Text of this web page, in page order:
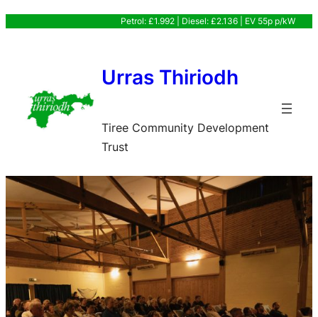
Skip
Petrol: £1.992 | Diesel: £2.136 | EV 55p p/kW
Urras Thiriodh
Tiree Community Development
Trust